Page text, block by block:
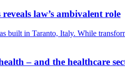
law’s ambivalent role
built in Taranto, Italy. While
– and the healthcare